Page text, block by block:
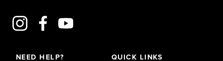
NEED HELP? QUICK LINKS